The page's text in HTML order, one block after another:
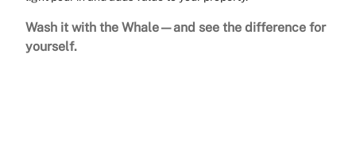
Wash it with the Whale—and see the difference for
yourself.